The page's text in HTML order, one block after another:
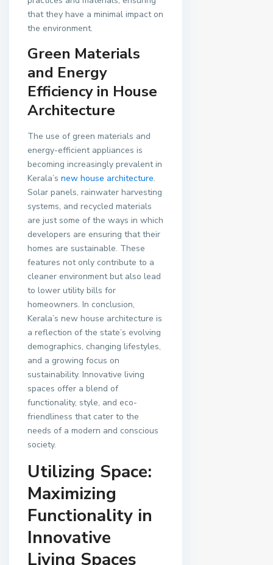
that they have a minimal impact on
the environment.
Green Materials
and Energy
Efficiency in House
Architecture
The use of green materials and
energy-efficient appliances is
becoming increasingly prevalent in
Kerala’s new house architecture.
Solar panels, rainwater harvesting
systems, and recycled materials
are just some of the ways in which
developers are ensuring that their
homes are sustainable. These
features not only contribute to a
cleaner environment but also lead
to lower utility bills for
homeowners. In conclusion,
Kerala’s new house architecture is
a reflection of the state’s evolving
demographics, changing lifestyles,
and a growing focus on
sustainability. Innovative living
spaces offer a blend of
functionality, style, and eco-
friendliness that cater to the
needs of a modern and conscious
society.
Utilizing Space:
Maximizing
Functionality in
Innovative
Living Spaces